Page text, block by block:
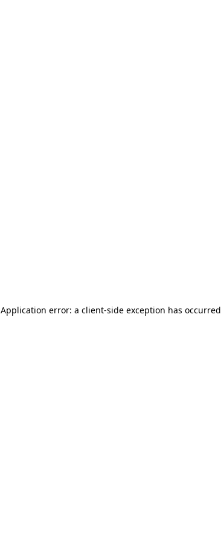
Application error: a client-side exception has occurred